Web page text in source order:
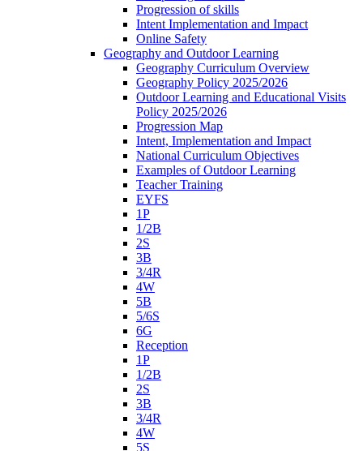
Progression of skills
Intent Implementation and Impact
Online Safety
Geography and Outdoor Learning
Geography Curriculum Overview
Geography Policy 2025/2026
Outdoor Learning and Educational Visits
Policy 2025/2026
Progression Map
Intent, Implementation and Impact
National Curriculum Objectives
Examples of Outdoor Learning
Teacher Training
EYFS
1P
1/2B
2S
3B
3/4R
4W
5B
5/6S
6G
Reception
1P
1/2B
2S
3B
3/4R
4W
5S